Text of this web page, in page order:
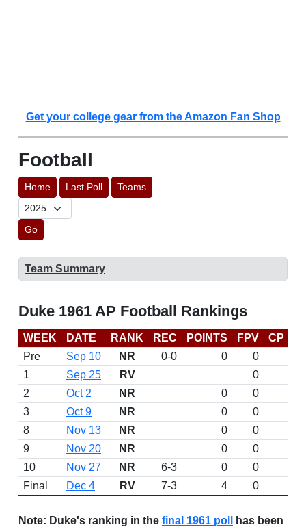
Get your college gear from the Amazon Fan Shop
Football
Home Last Poll Teams
Go
Team Summary
Duke 1961 AP Football Rankings
WEEK DATE RANK REC POINTS FPV CP
Pre
Sep 10 NR 0-0 0 0
1
Sep 25 RV
0
2
Oct 2 NR 0
0
3
Oct 9 NR 0
0
8
Nov 13 NR 0
0
9
Nov 20 NR 0
0
10
Nov 27 NR 6-3 0
0
Final
Dec 4 RV 7-3 4 0
Note: Duke's ranking in the final 1961 poll
has been